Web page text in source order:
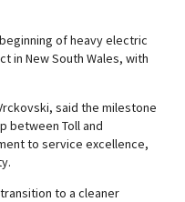
of heavy electric
in New South Wales, with
said the milestone
between Toll and
to service excellence,
to a cleaner